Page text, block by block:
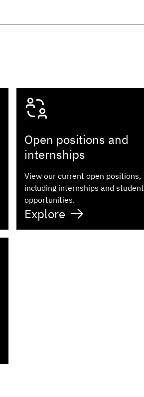
Open positions and
internships
View our current open positions,
including internships and student
opportunities.
Explore